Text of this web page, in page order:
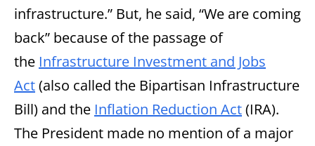
infrastructure.” But, he said, “We are coming
back” because of the passage of
the Infrastructure Investment and Jobs
Act(also called the Bipartisan Infrastructure
Bill) and the Inflation Reduction Act(IRA).
The President made no mention of a major